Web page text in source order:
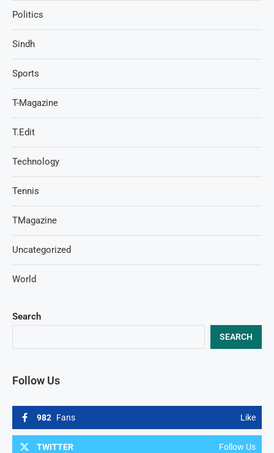
Search
SEARCH
Follow Us
982 Fans Like
TWITTER Follow Us
Politics
Sindh
Sports
T-Magazine
T.Edit
Technology
Tennis
TMagazine
Uncategorized
World